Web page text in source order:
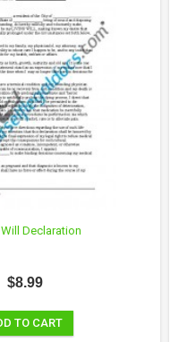
Declaration
$8.99
TO CART